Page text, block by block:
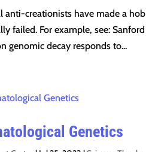
anti-creationists have made a
failed. For example, see:
genomic decay responds to...
Genetics